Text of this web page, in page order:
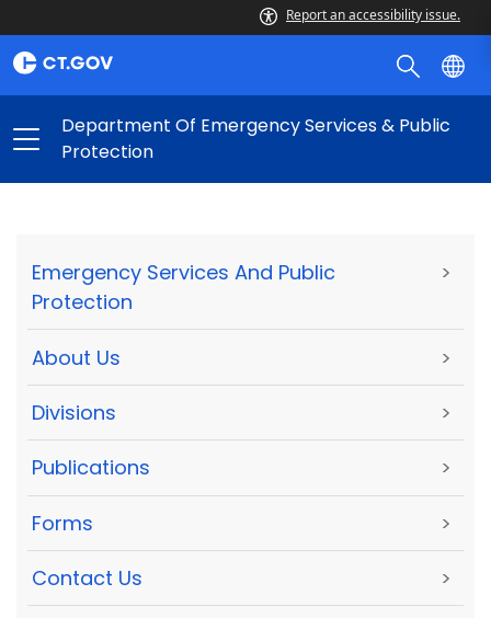
Report an accessibility issue.
Department Of Emergency Services & Public
Protection
Emergency Services And Public
Protection
>
About Us >
Divisions >
Publications >
Forms >
Contact Us >